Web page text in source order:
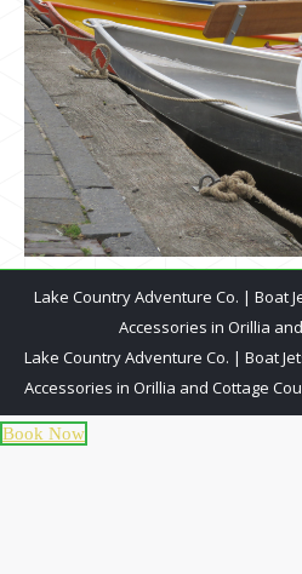
Lake Country Adventure Co. | Boat
Accessories in Orillia
Lake Country Adventure Co. | Boat
Accessories in Orillia and Cottage
Book Now